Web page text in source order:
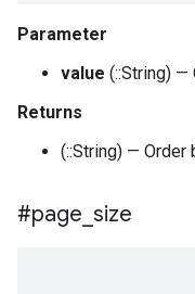
Parameter
value (::String) —
Returns
(::String) —
#page size